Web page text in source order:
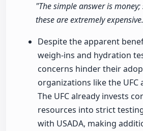
"The simple answer is money;
these are extremely
Despite the apparent
weigh-ins and hydration
concerns hinder their
organizations like the UFC
The UFC already invests
resources into strict
with USADA, making